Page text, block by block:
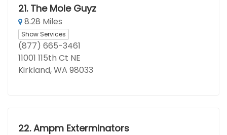
21. The Mole Guyz
8.28 Miles
Show Services
(877) 665-3461
11001 115th Ct NE
Kirkland, WA 98033
22. Ampm Exterminators